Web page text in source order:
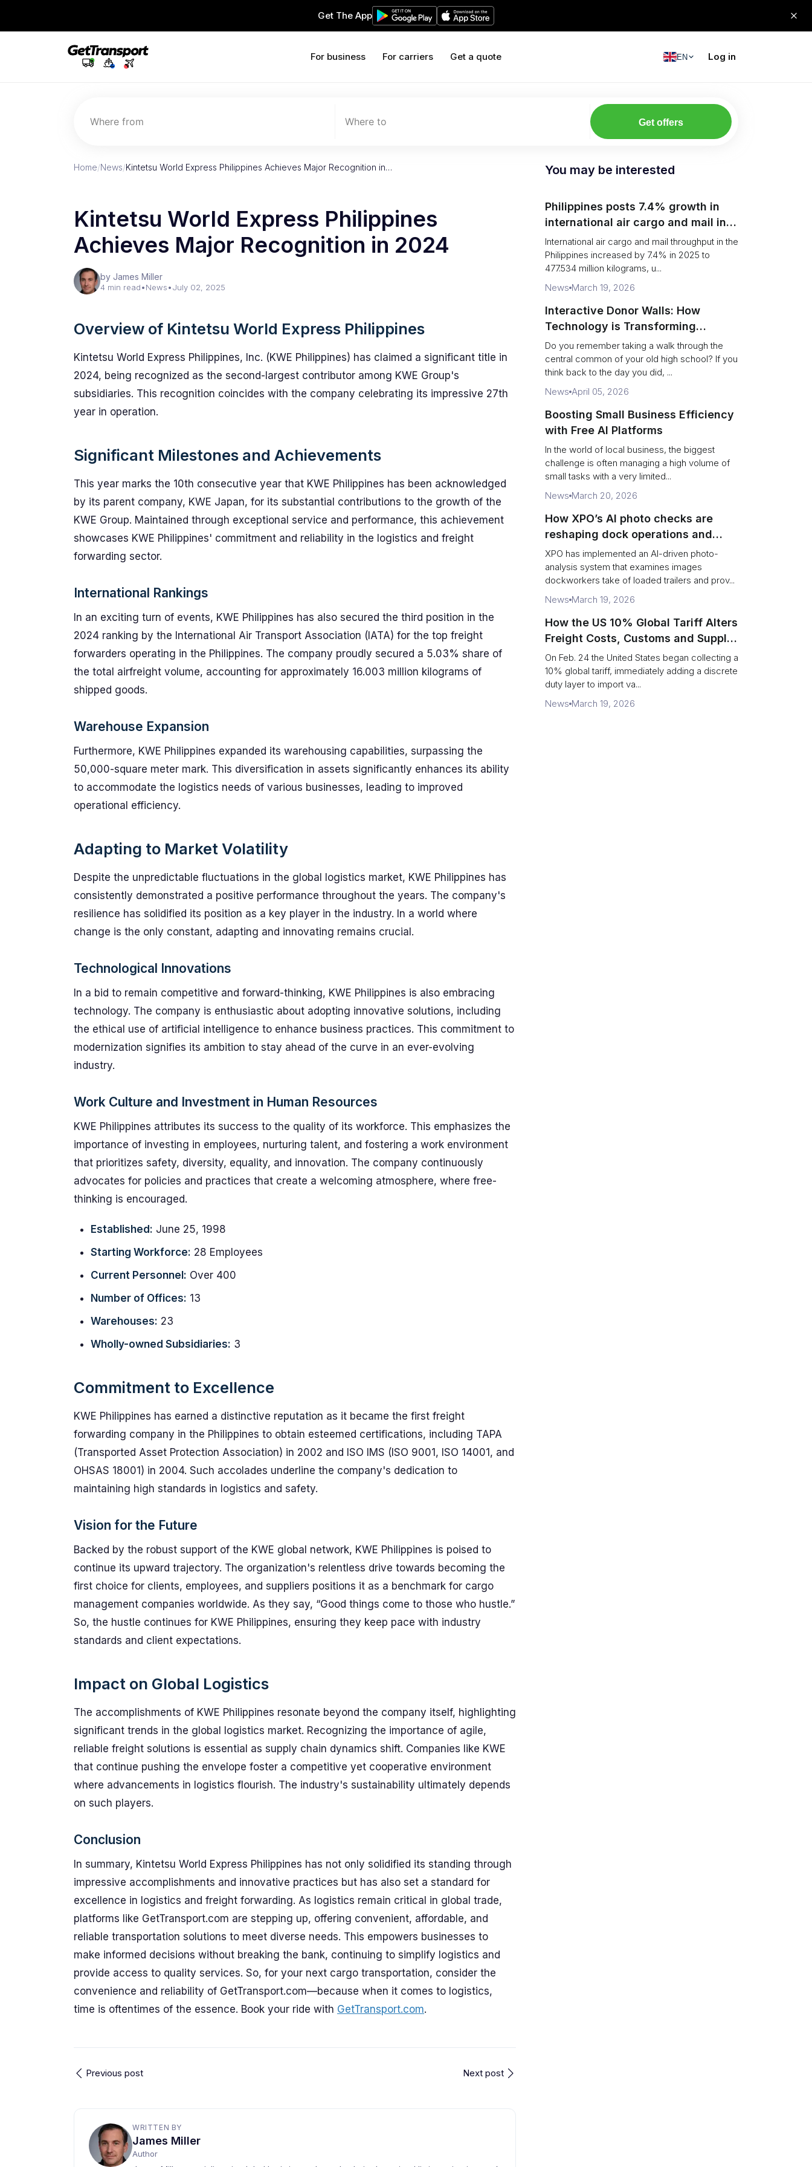
Get The App
For business For carriers Get a quote EN Log in
Where from Where to Get offers
Home/News/Kintetsu World Express Philippines Achieves Major Recognition in…
Kintetsu World Express Philippines
Achieves Major Recognition in 2024
by James Miller
4 min read•News•July 02, 2025
Overview of Kintetsu World Express Philippines
Kintetsu World Express Philippines, Inc. (KWE Philippines) has claimed a significant title in
2024, being recognized as the second-largest contributor among KWE Group's
subsidiaries. This recognition coincides with the company celebrating its impressive 27th
year in operation.
Significant Milestones and Achievements
This year marks the 10th consecutive year that KWE Philippines has been acknowledged
by its parent company, KWE Japan, for its substantial contributions to the growth of the
KWE Group. Maintained through exceptional service and performance, this achievement
showcases KWE Philippines' commitment and reliability in the logistics and freight
forwarding sector.
International Rankings
In an exciting turn of events, KWE Philippines has also secured the third position in the
2024 ranking by the International Air Transport Association (IATA) for the top freight
forwarders operating in the Philippines. The company proudly secured a 5.03% share of
the total airfreight volume, accounting for approximately 16.003 million kilograms of
shipped goods.
Warehouse Expansion
Furthermore, KWE Philippines expanded its warehousing capabilities, surpassing the
50,000-square meter mark. This diversification in assets significantly enhances its ability
to accommodate the logistics needs of various businesses, leading to improved
operational efficiency.
Adapting to Market Volatility
Despite the unpredictable fluctuations in the global logistics market, KWE Philippines has
consistently demonstrated a positive performance throughout the years. The company's
resilience has solidified its position as a key player in the industry. In a world where
change is the only constant, adapting and innovating remains crucial.
Technological Innovations
In a bid to remain competitive and forward-thinking, KWE Philippines is also embracing
technology. The company is enthusiastic about adopting innovative solutions, including
the ethical use of artificial intelligence to enhance business practices. This commitment to
modernization signifies its ambition to stay ahead of the curve in an ever-evolving
industry.
Work Culture and Investment in Human Resources
KWE Philippines attributes its success to the quality of its workforce. This emphasizes the
importance of investing in employees, nurturing talent, and fostering a work environment
that prioritizes safety, diversity, equality, and innovation. The company continuously
advocates for policies and practices that create a welcoming atmosphere, where free-
thinking is encouraged.
Established: June 25, 1998
Starting Workforce: 28 Employees
Current Personnel: Over 400
Number of Offices: 13
Warehouses: 23
Wholly-owned Subsidiaries: 3
Commitment to Excellence
KWE Philippines has earned a distinctive reputation as it became the first freight
forwarding company in the Philippines to obtain esteemed certifications, including TAPA
(Transported Asset Protection Association) in 2002 and ISO IMS (ISO 9001, ISO 14001, and
OHSAS 18001) in 2004. Such accolades underline the company's dedication to
maintaining high standards in logistics and safety.
Vision for the Future
Backed by the robust support of the KWE global network, KWE Philippines is poised to
continue its upward trajectory. The organization's relentless drive towards becoming the
first choice for clients, employees, and suppliers positions it as a benchmark for cargo
management companies worldwide. As they say, “Good things come to those who hustle.”
So, the hustle continues for KWE Philippines, ensuring they keep pace with industry
standards and client expectations.
Impact on Global Logistics
The accomplishments of KWE Philippines resonate beyond the company itself, highlighting
significant trends in the global logistics market. Recognizing the importance of agile,
reliable freight solutions is essential as supply chain dynamics shift. Companies like KWE
that continue pushing the envelope foster a competitive yet cooperative environment
where advancements in logistics flourish. The industry's sustainability ultimately depends
on such players.
Conclusion
In summary, Kintetsu World Express Philippines has not only solidified its standing through
impressive accomplishments and innovative practices but has also set a standard for
excellence in logistics and freight forwarding. As logistics remain critical in global trade,
platforms like GetTransport.com are stepping up, offering convenient, affordable, and
reliable transportation solutions to meet diverse needs. This empowers businesses to
make informed decisions without breaking the bank, continuing to simplify logistics and
provide access to quality services. So, for your next cargo transportation, consider the
convenience and reliability of GetTransport.com—because when it comes to logistics,
time is oftentimes of the essence. Book your ride with GetTransport.com.
Previous post Next post
WRITTEN BY
James Miller
Author
You may be interested
Philippines posts 7.4% growth in
international air cargo and mail in
2025: carrier rankings and logistics
fallout
International air cargo and mail throughput in the
Philippines increased by 7.4% in 2025 to
477.534 million kilograms, u...
News March 19, 2026
Interactive Donor Walls: How
Technology is Transforming
Campus Philanthropy
Do you remember taking a walk through the
central common of your old high school? If you
think back to the day you did, ...
News April 05, 2026
Boosting Small Business Efficiency
with Free AI Platforms
In the world of local business, the biggest
challenge is often managing a high volume of
small tasks with a very limited...
News March 20, 2026
How XPO’s AI photo checks are
reshaping dock operations and
service response
XPO has implemented an AI-driven photo-
analysis system that examines images
dockworkers take of loaded trailers and prov...
News March 19, 2026
How the US 10% Global Tariff Alters
Freight Costs, Customs and Supply
Chains
On Feb. 24 the United States began collecting a
10% global tariff, immediately adding a discrete
duty layer to import va...
News March 19, 2026